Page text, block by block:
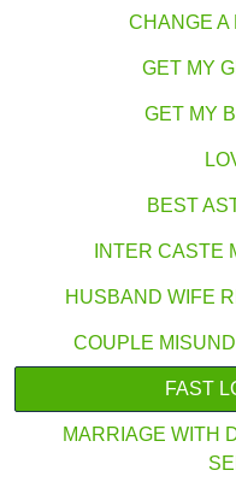
CHANGE A
GET MY
GET MY
BEST
INTER CASTE
HUSBAND WIFE
COUPLE
FAST
MARRIAGE WITH